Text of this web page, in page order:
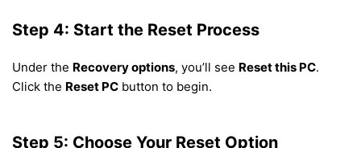
Step 4: Start the Reset Process
Under the Recovery options, you’ll see Reset this PC.
Click the Reset PC button to begin.
Step 5: Choose Your Reset Option